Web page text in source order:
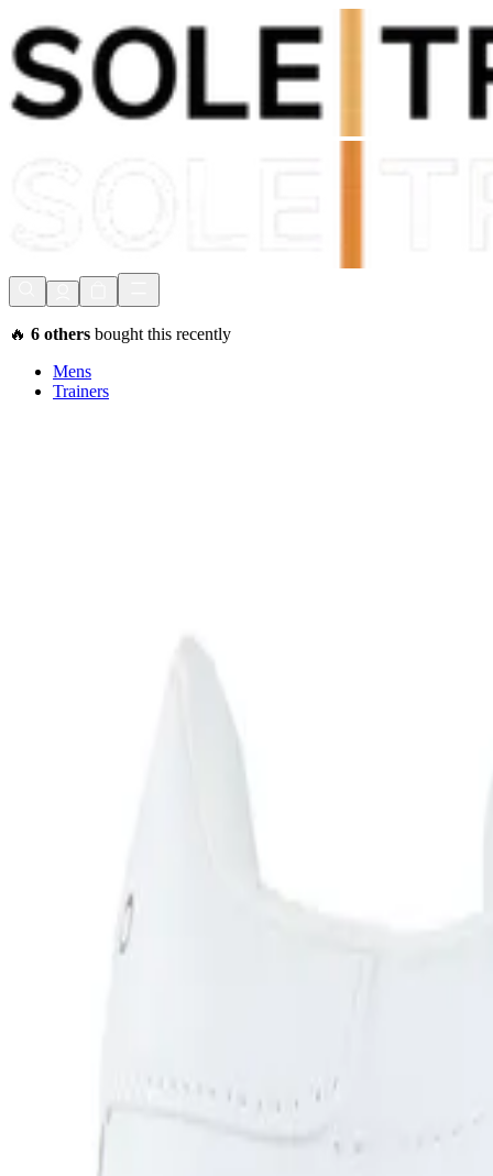
Shop Now, Pay withKlarna
FREE Delivery Over £80*
🔥 6 others bought this recently
Mens
Trainers